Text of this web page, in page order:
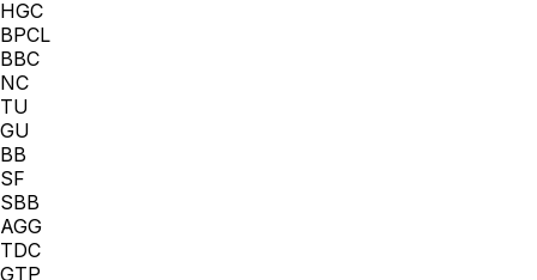
HGC
BPCL
BBC
NC
TU
GU
BB
SF
SBB
AGG
TDC
GTP